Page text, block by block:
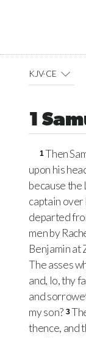
KJV-CE
1
1Then
upon his
because the
captain
departed
men by
Benjamin at
The asses
and, lo, thy
and
my son? 3
thence, and